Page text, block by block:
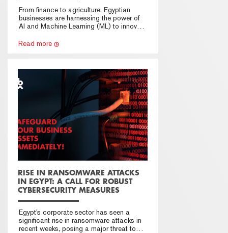
From finance to agriculture, Egyptian
businesses are harnessing the power of
AI and Machine Learning (ML) to innovate
Read more
RISE IN RANSOMWARE ATTACKS
IN EGYPT: A CALL FOR ROBUST
CYBERSECURITY MEASURES
Egypt's corporate sector has seen a
significant rise in ransomware attacks in
recent weeks, posing a major threat to